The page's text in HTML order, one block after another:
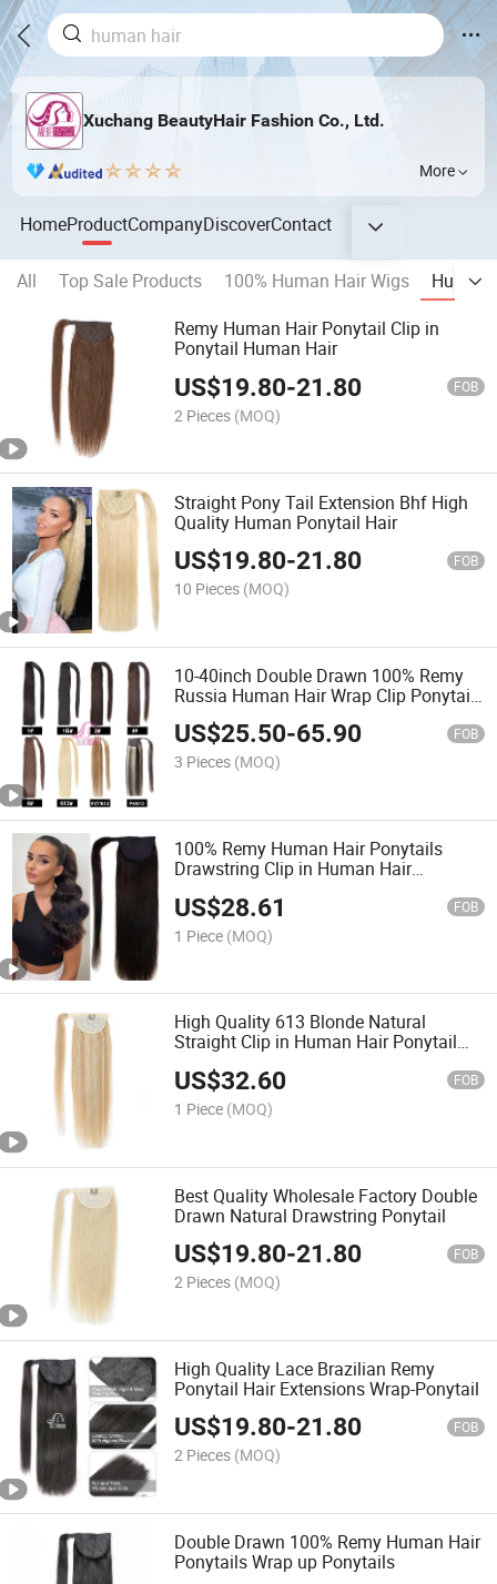
Xuchang BeautyHair Fashion Co., Ltd.
More
HomeProductCompanyDiscoverContact
All Top Sale Products 100% Human Hair Wigs
Human
Remy Human Hair Ponytail Clip in
Ponytail Human Hair
US$19.80-21.80 FOB
2 Pieces (MOQ)
Straight Pony Tail Extension Bhf High
Quality Human Ponytail Hair
US$19.80-21.80 FOB
10 Pieces (MOQ)
10-40inch Double Drawn 100% Remy
Russia Human Hair Wrap Clip Ponytail
Hair Extension, Wholesale Drawstring
Ponytail Hairpiece, Human Hair
Ponytail Extensions
US$25.50-65.90 FOB
3 Pieces (MOQ)
100% Remy Human Hair Ponytails
Drawstring Clip in Human Hair
US$28.61 FOB
1 Piece (MOQ)
High Quality 613 Blonde Natural
Straight Clip in Human Hair Ponytail
Extension
US$32.60 FOB
1 Piece (MOQ)
Best Quality Wholesale Factory Double
Drawn Natural Drawstring Ponytail
US$19.80-21.80 FOB
2 Pieces (MOQ)
High Quality Lace Brazilian Remy
Ponytail Hair Extensions Wrap-Ponytail
US$19.80-21.80 FOB
2 Pieces (MOQ)
Double Drawn 100% Remy Human Hair
Ponytails Wrap up Ponytails